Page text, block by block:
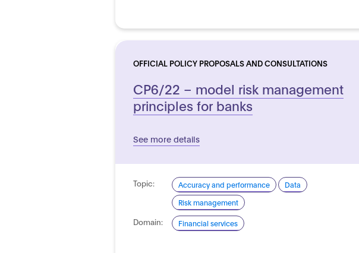
OFFICIAL POLICY PROPOSALS AND CONSULTATIONS
CP6/22 – model risk management
principles for banks
See more details
Topic: Accuracy and performance
Data
Risk management
Domain: Financial services